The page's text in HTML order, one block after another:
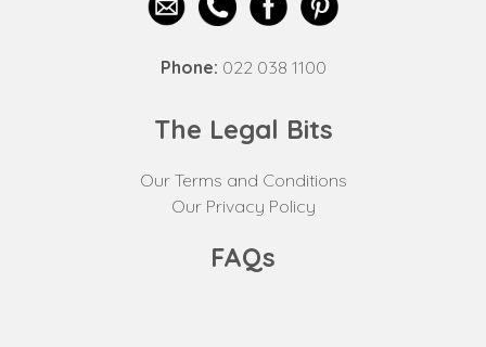
Phone: 022 038 1100
The Legal Bits
Our Terms and Conditions
Our Privacy Policy
FAQs